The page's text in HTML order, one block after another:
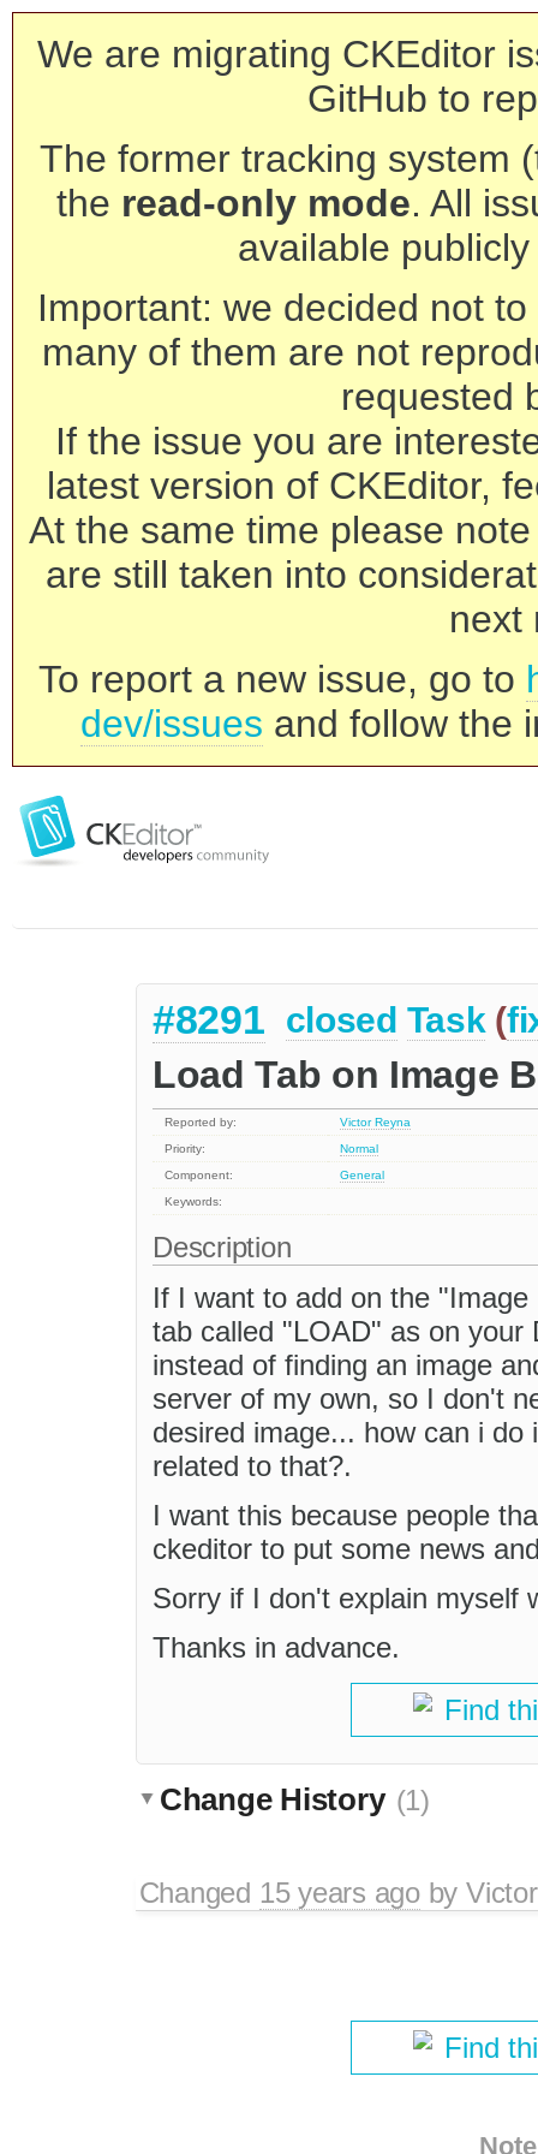
We are migrating CKEditor
GitHub to
The former tracking system
the read-only mode. All
available
Important: we decided not
many of them are not
requested
If the issue you are
latest version of CKEditor,
At the same time please
are still taken into
next
To report a new issue, go to
dev/issues and follow the
#8291 closed Task (
Load Tab on Image
Reported by:
Victor Reyna
Priority:
Normal
Component:
General
Keywords:
Description
If I want to add on the
tab called "LOAD" as on
instead of finding an image
server of my own, so I don't
desired image... how can i
related to that?.
I want this because people
ckeditor to put some news
Sorry if I don't explain myself
Thanks in advance.
Find
Change History (1)
Changed 15 years agoby
Find